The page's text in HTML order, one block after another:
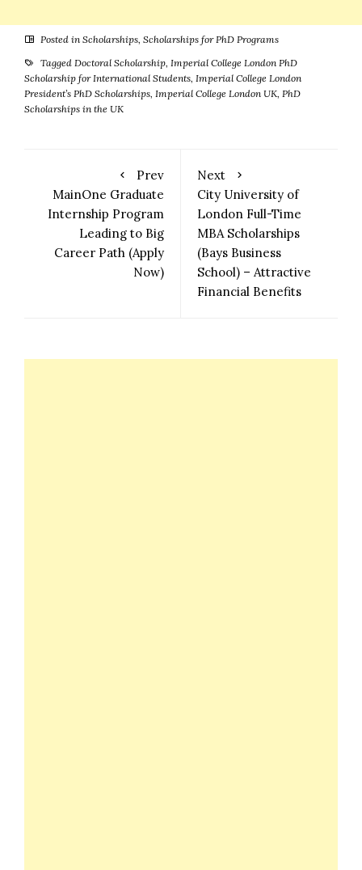
Posted in Scholarships, Scholarships for PhD Programs
Tagged Doctoral Scholarship, Imperial College London PhD
Scholarship for International Students, Imperial College London
President’s PhD Scholarships, Imperial College London UK, PhD
Scholarships in the UK
Prev
MainOne Graduate
Internship Program
Leading to Big
Career Path (Apply
Now)
Next
City University of
London Full-Time
MBA Scholarships
(Bays Business
School) – Attractive
Financial Benefits